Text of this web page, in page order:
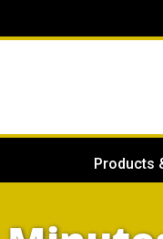
Products